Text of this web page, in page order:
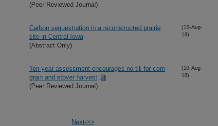
(Peer Reviewed Journal)
Carbon sequestration in a reconstructed prairie
site in Central Iowa
(Abstract Only)
(15-Aug-
18)
Ten-year assessment encourages no-till for corn
grain and stover harvest
(Peer Reviewed Journal)
(10-Aug-
18)
Next->>